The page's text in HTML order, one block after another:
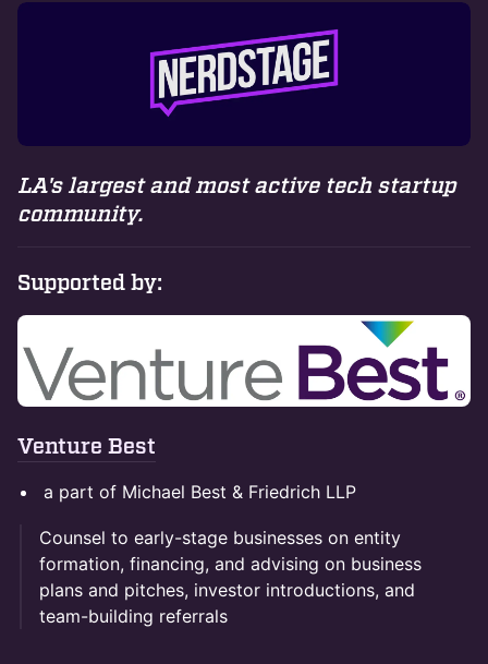
LA's largest and most active tech startup
community.
Supported by:
Venture Best
a part of Michael Best & Friedrich LLP
Counsel to early-stage businesses on entity
formation, financing, and advising on business
plans and pitches, investor introductions, and
team-building referrals